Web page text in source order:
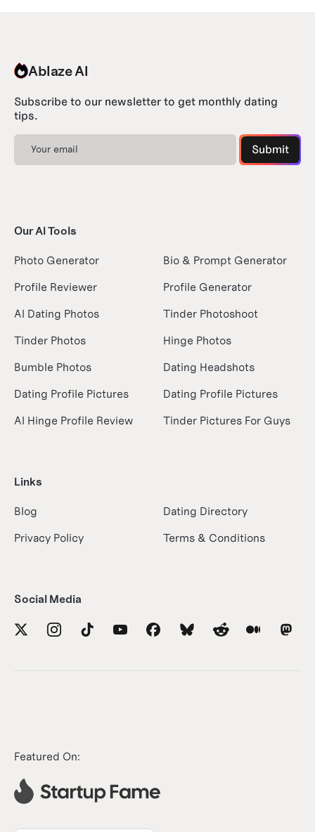
Ablaze AI
Subscribe to our newsletter to get monthly dating
tips.
Our AI Tools
Photo Generator
Bio & Prompt Generator
Profile Reviewer
Profile Generator
AI Dating Photos
Tinder Photoshoot
Tinder Photos
Hinge Photos
Bumble Photos
Dating Headshots
Dating Profile Pictures
Dating Profile Pictures
AI Hinge Profile Review
Tinder Pictures For Guys
Links
Blog
Dating Directory
Privacy Policy
Terms & Conditions
Social Media
Featured On: